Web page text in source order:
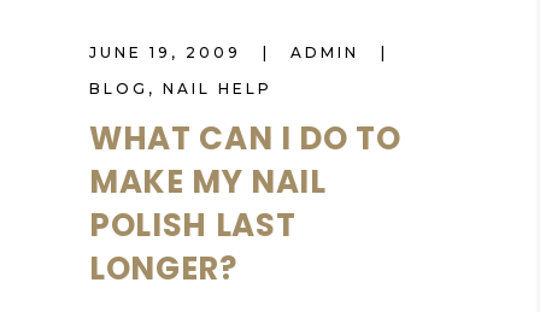
JUNE 19, 2009
ADMIN
BLOG , NAIL HELP
WHAT CAN I DO TO
MAKE MY NAIL
POLISH LAST
LONGER?